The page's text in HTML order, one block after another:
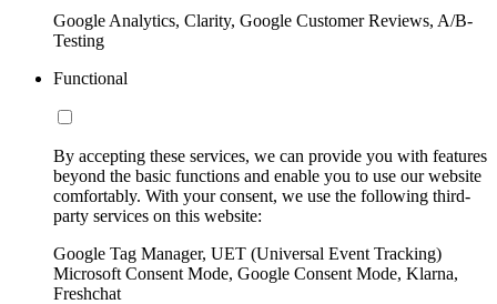
Google Analytics, Clarity, Google Customer Reviews, A/B-
Testing
Functional
By accepting these services, we can provide you with features
beyond the basic functions and enable you to use our website
comfortably. With your consent, we use the following third-
party services on this website:
Google Tag Manager, UET (Universal Event Tracking)
Microsoft Consent Mode, Google Consent Mode, Klarna,
Freshchat